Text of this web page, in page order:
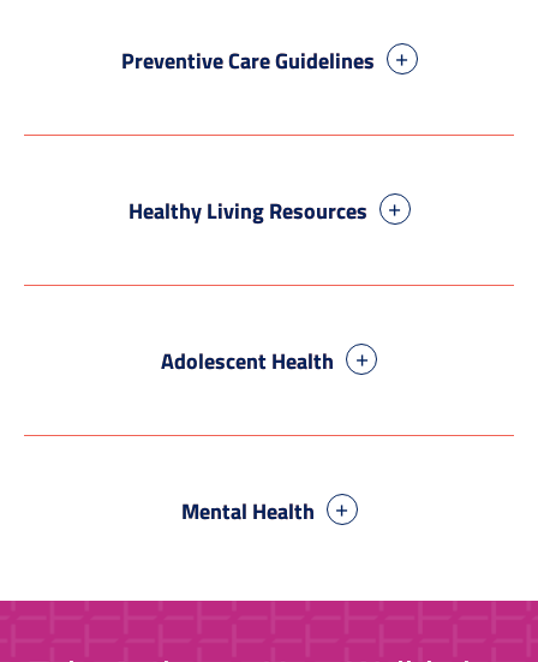
Preventive Care Guidelines
Healthy Living Resources
Adolescent Health
Mental Health